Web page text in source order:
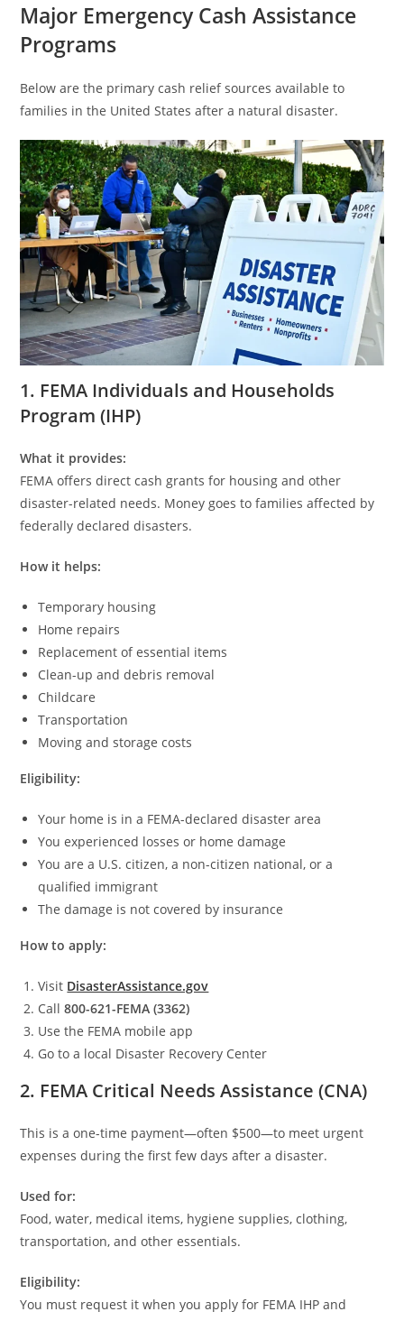
Major Emergency Cash Assistance
Programs
Below are the primary cash relief sources available to
families in the United States after a natural disaster.
1. FEMA Individuals and Households
Program (IHP)
What it provides:
FEMA offers direct cash grants for housing and other
disaster-related needs. Money goes to families affected by
federally declared disasters.
How it helps:
Temporary housing
Home repairs
Replacement of essential items
Clean-up and debris removal
Childcare
Transportation
Moving and storage costs
Eligibility:
Your home is in a FEMA-declared disaster area
You experienced losses or home damage
You are a U.S. citizen, a non-citizen national, or a
qualified immigrant
The damage is not covered by insurance
How to apply:
Visit DisasterAssistance.gov
Call800-621-FEMA (3362)
Use the FEMA mobile app
Go to a local Disaster Recovery Center
2. FEMA Critical Needs Assistance (CNA)
This is a one-time payment—often $500—to meet urgent
expenses during the first few days after a disaster.
Used for:
Food, water, medical items, hygiene supplies, clothing,
transportation, and other essentials.
Eligibility:
You must request it when you apply for FEMA IHP and